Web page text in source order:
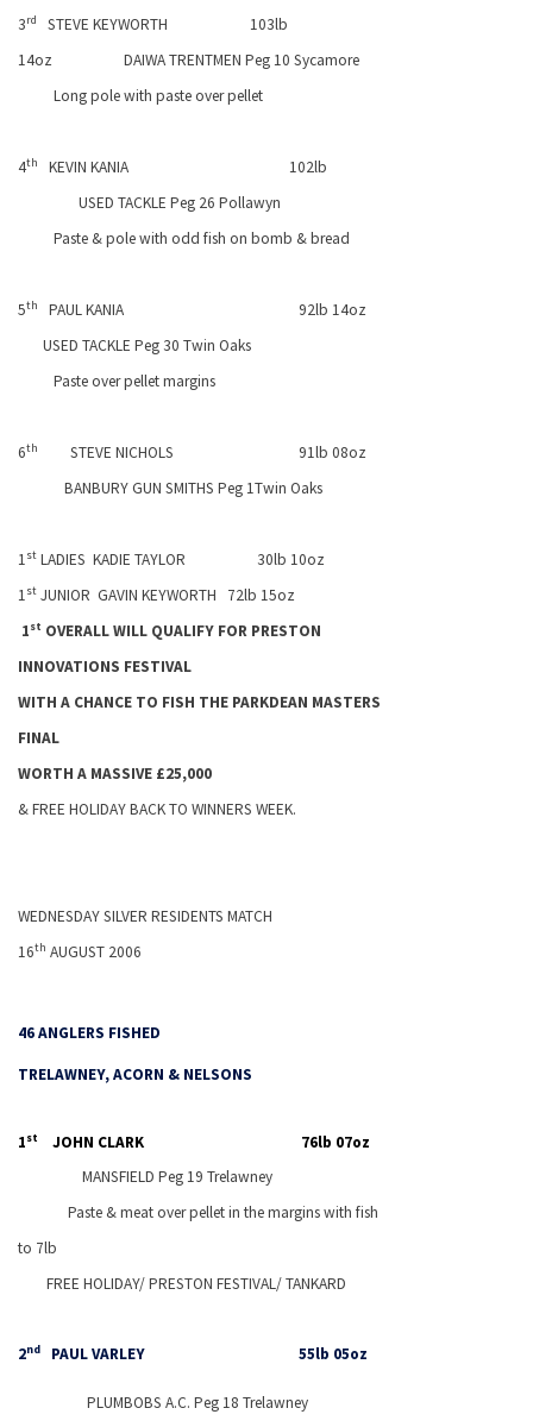
3rd STEVE KEYWORTH
103lb
14oz
DAIWA TRENTMEN Peg 10 Sycamore
Long pole with paste over pellet
4th KEVIN KANIA
102lb
USED TACKLE Peg 26 Pollawyn
Paste & pole with odd fish on bomb & bread
5th PAUL KANIA
92lb 14oz
USED TACKLE Peg 30 Twin Oaks
Paste over pellet margins
6th STEVE NICHOLS
91lb 08oz
BANBURY GUN SMITHS Peg 1Twin Oaks
1st LADIES KADIE TAYLOR
30lb 10oz
1st JUNIOR GAVIN KEYWORTH
72lb 15oz
1st OVERALL WILL QUALIFY FOR PRESTON
INNOVATIONS FESTIVAL
WITH A CHANCE TO FISH THE PARKDEAN MASTERS
FINAL
WORTH A MASSIVE £25,000
& FREE HOLIDAYBACK TO WINNERS WEEK.
WEDNESDAY SILVER RESIDENTS MATCH
16th AUGUST 2006
46 ANGLERS FISHED
TRELAWNEY, ACORN & NELSONS
1st JOHN CLARK
76lb 07oz
MANSFIELD Peg 19 Trelawney
Paste & meat over pellet in the margins with fish
to 7lb
FREE HOLIDAY/PRESTON FESTIVAL/ TANKARD
2nd PAUL VARLEY 55lb 05oz
PLUMBOBS A.C. Peg 18 Trelawney